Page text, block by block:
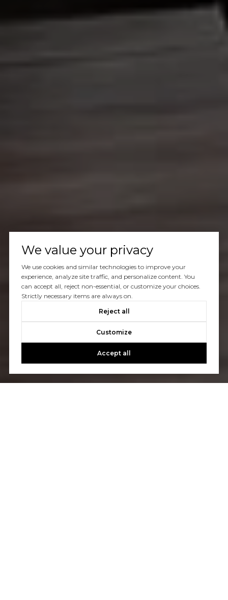
We value your privacy
We use cookies and similar technologies to improve your
experience, analyze site traffic, and personalize content. You
can accept all, reject non-essential, or customize your choices.
Strictly necessary items are always on.
Reject all
Customize
Accept all